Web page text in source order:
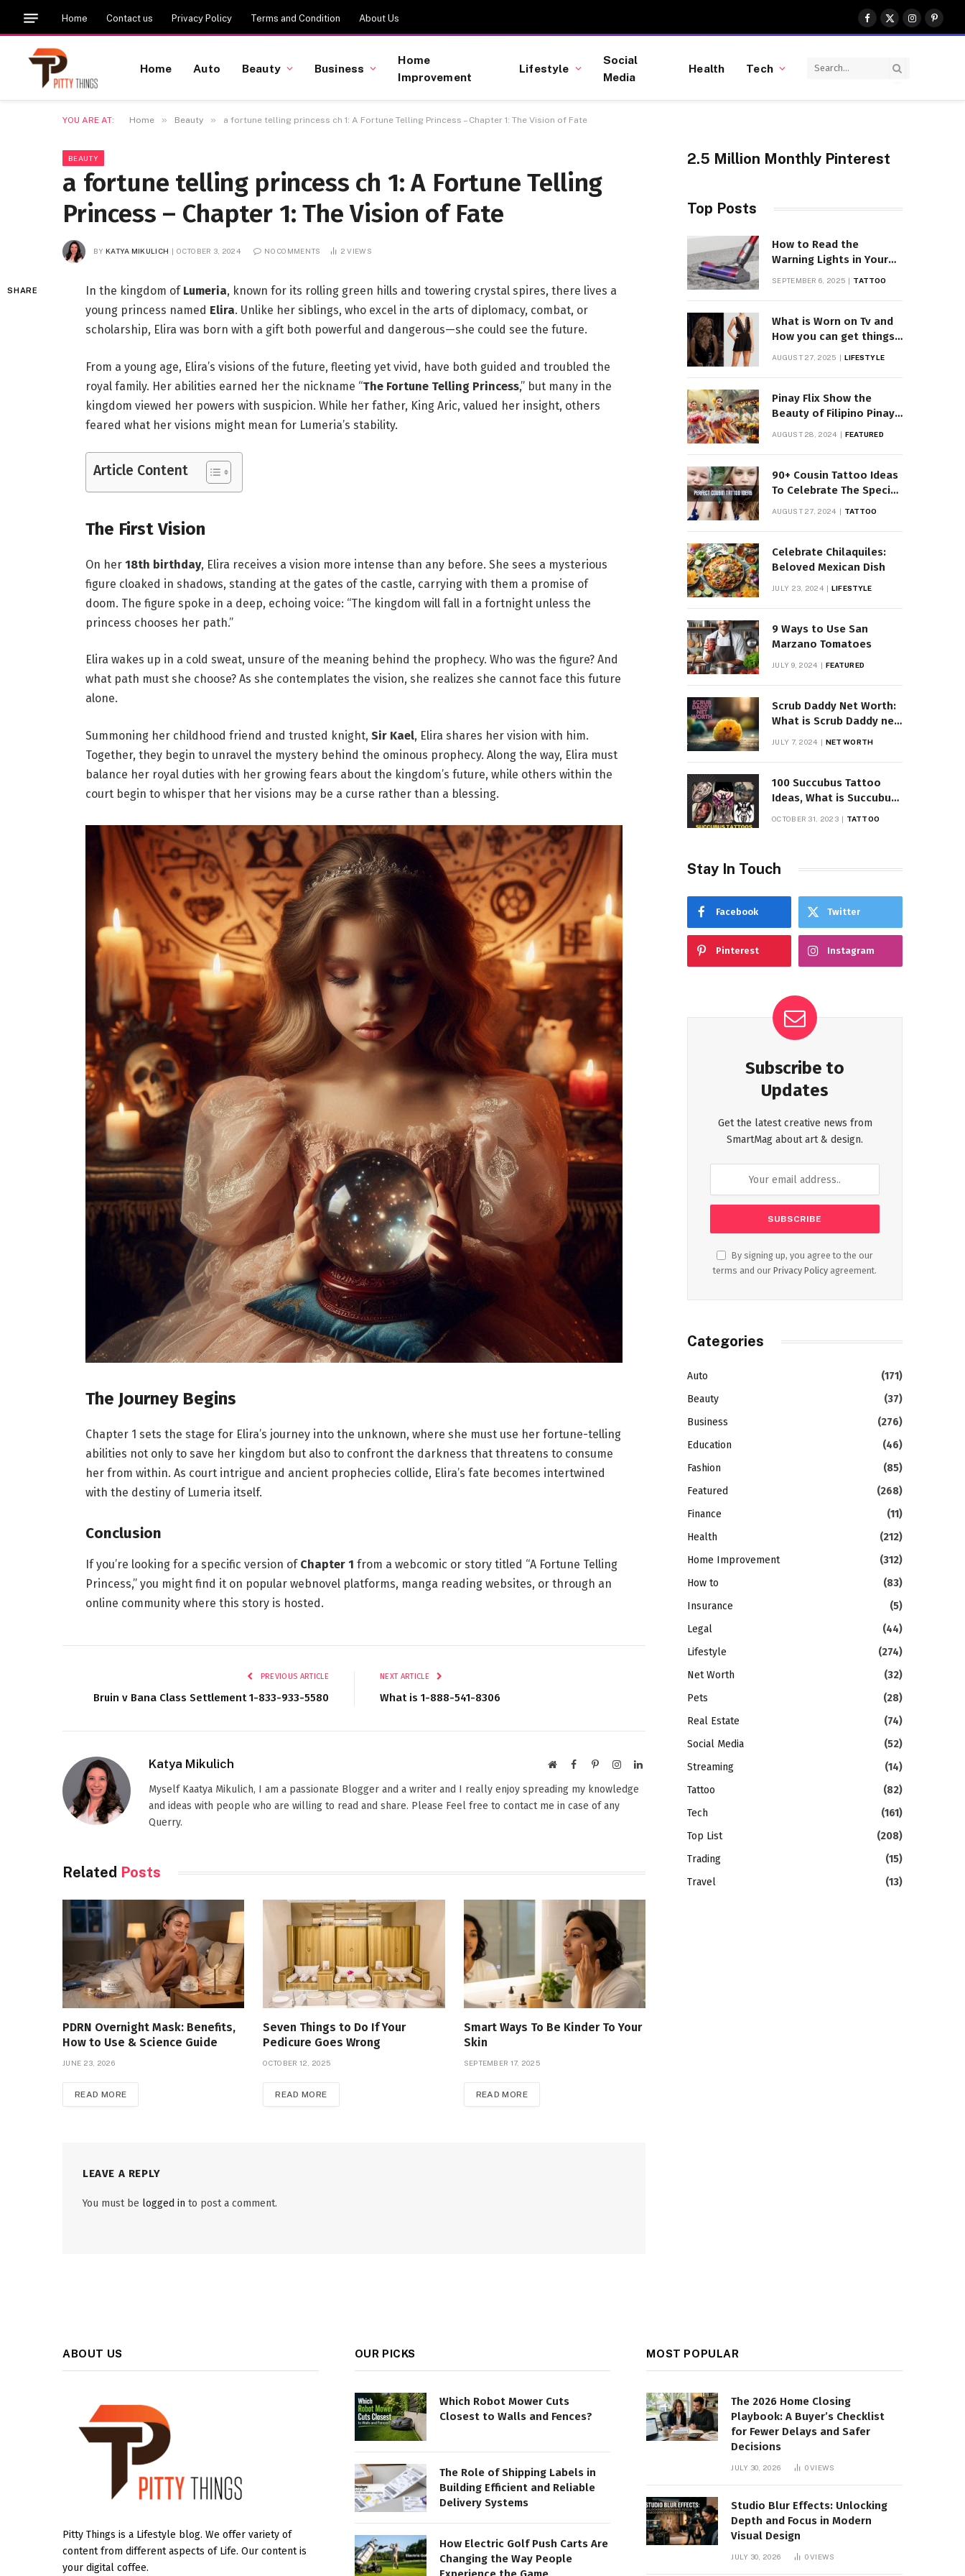
Home Contact us Privacy Policy Terms and Condition About Us
Facebook
X
(Twitter)
Instagram
Home Auto Beauty Business
Home
Improvement
Lifestyle
Social
Media
Health Tech
YOU ARE AT: Home » Beauty » a fortune telling princess ch 1​: A Fortune Telling Princess – Chapter 1: The Vision of Fate
BEAUTY
a fortune telling princess ch 1​: A Fortune Telling
Princess – Chapter 1: The Vision of Fate
BY KATYA MIKULICH OCTOBER 3, 2024 NO COMMENTS 2VIEWS
SHARE In the kingdom of Lumeria, known for its rolling green hills and towering crystal spires, there lives a
young princess named Elira. Unlike her siblings, who excel in the arts of diplomacy, combat, or
scholarship, Elira was born with a gift both powerful and dangerous—she could see the future.
From a young age, Elira’s visions of the future, fleeting yet vivid, have both guided and troubled the
royal family. Her abilities earned her the nickname “The Fortune Telling Princess,” but many in the
kingdom viewed her powers with suspicion. While her father, King Aric, valued her insight, others
feared what her visions might mean for Lumeria’s stability.
Article Content
The First Vision
On her 18th birthday, Elira receives a vision more intense than any before. She sees a mysterious
figure cloaked in shadows, standing at the gates of the castle, carrying with them a promise of
doom. The figure spoke in a deep, echoing voice: “The kingdom will fall in a fortnight unless the
princess chooses her path.”
Elira wakes up in a cold sweat, unsure of the meaning behind the prophecy. Who was the figure? And
what path must she choose? As she contemplates the vision, she realizes she cannot face this future
alone.
Summoning her childhood friend and trusted knight, Sir Kael, Elira shares her vision with him.
Together, they begin to unravel the mystery behind the ominous prophecy. Along the way, Elira must
balance her royal duties with her growing fears about the kingdom’s future, while others within the
court begin to whisper that her visions may be a curse rather than a blessing.
The Journey Begins
Chapter 1 sets the stage for Elira’s journey into the unknown, where she must use her fortune-telling
abilities not only to save her kingdom but also to confront the darkness that threatens to consume
her from within. As court intrigue and ancient prophecies collide, Elira’s fate becomes intertwined
with the destiny of Lumeria itself.
Conclusion
If you’re looking for a specific version of Chapter 1 from a webcomic or story titled “A Fortune Telling
Princess,” you might find it on popular webnovel platforms, manga reading websites, or through an
online community where this story is hosted.
PREVIOUS ARTICLE
Bruin v Bana Class Settlement 1-833-933-5580
NEXT ARTICLE
What is 1-888-541-8306​
Katya Mikulich WebsiteFacebookPinterestInstagramLinkedIn
Myself Kaatya Mikulich, I am a passionate Blogger and a writer and I really enjoy spreading my knowledge
and ideas with people who are willing to read and share. Please Feel free to contact me in case of any
Querry.
Related Posts
PDRN Overnight Mask: Benefits,
How to Use & Science Guide
JUNE 23, 2026
READ MORE
Seven Things to Do If Your
Pedicure Goes Wrong
OCTOBER 12, 2025
READ MORE
Smart Ways To Be Kinder To Your
Skin
SEPTEMBER 17, 2025
READ MORE
LEAVE A REPLY
You must be logged in to post a comment.
2.5 Million Monthly Pinterest
Top Posts
How to Read the
Warning Lights in Your
SEPTEMBER 6, 2025 TATTOO
What is Worn on Tv and
How you can get things
Worn on Tv by Celebs
AUGUST 27, 2025 LIFESTYLE
Pinay Flix Show the
Beauty of Filipino Pinay
Entertainment
AUGUST 28, 2024 FEATURED
90+ Cousin Tattoo Ideas
To Celebrate The Special
AUGUST 27, 2024 TATTOO
Celebrate Chilaquiles:
Beloved Mexican Dish
JULY 23, 2024 LIFESTYLE
9 Ways to Use San
Marzano Tomatoes
JULY 9, 2024 FEATURED
Scrub Daddy Net Worth:
What is Scrub Daddy net
worth in 2025
JULY 7, 2024 NET WORTH
100 Succubus Tattoo
Ideas, What is Succubus
Tattoo, Meaning and
OCTOBER 31, 2023 TATTOO
Stay In Touch
Facebook Twitter
Pinterest Instagram
Subscribe to
Updates
Get the latest creative news from
SmartMag about art & design.
By signing up, you agree to the our
terms and our Privacy Policy agreement.
Categories
Auto
(171)
Beauty
(37)
Business
(276)
Education
(46)
Fashion
(85)
Featured
(268)
Finance
(11)
Health
(212)
Home Improvement
(312)
How to
(83)
Insurance
(5)
Legal
(44)
Lifestyle
(274)
Net Worth
(32)
Pets
(28)
Real Estate
(74)
Social Media
(52)
Streaming
(14)
Tattoo
(82)
Tech
(161)
Top List
(208)
Trading
(15)
Travel
(13)
ABOUT US
Pitty Things is a Lifestyle blog. We offer variety of
content from different aspects of Life. Our content is
your digital coffee.
OUR PICKS
Which Robot Mower Cuts
Closest to Walls and Fences?
The Role of Shipping Labels in
Building Efficient and Reliable
Delivery Systems
How Electric Golf Push Carts Are
Changing the Way People
MOST POPULAR
The 2026 Home Closing
Playbook: A Buyer’s Checklist
for Fewer Delays and Safer
Decisions
JULY 30, 2026 0VIEWS
Studio Blur Effects: Unlocking
Depth and Focus in Modern
Visual Design
JULY 30, 2026 0VIEWS